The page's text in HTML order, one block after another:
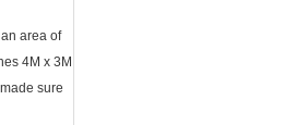
area of
4M x 3M
sure